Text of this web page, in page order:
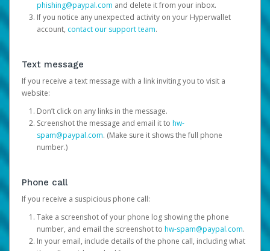
phishing@paypal.com and delete it from your inbox.
If you notice any unexpected activity on your Hyperwallet
account, contact our support team.
Text message
If you receive a text message with a link inviting you to visit a
website:
Don’t click on any links in the message.
Screenshot the message and email it to hw-
spam@paypal.com. (Make sure it shows the full phone
number.)
Phone call
If you receive a suspicious phone call:
Take a screenshot of your phone log showing the phone
number, and email the screenshot to hw-spam@paypal.com.
In your email, include details of the phone call, including what